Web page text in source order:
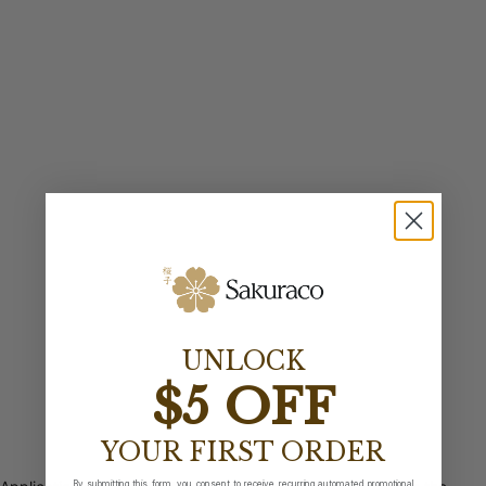
UNLOCK
$5 OFF
YOUR FIRST ORDER